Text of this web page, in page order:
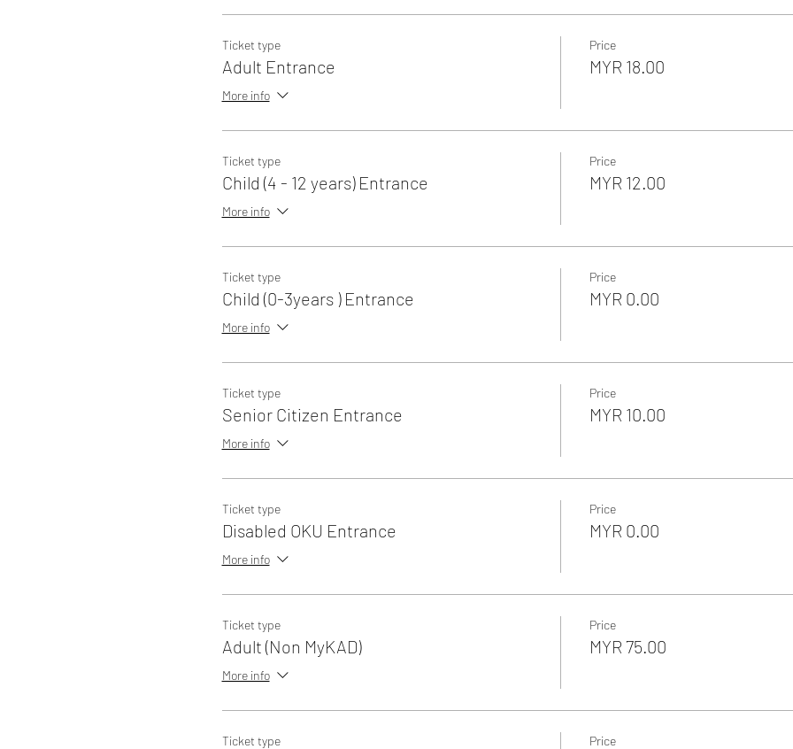
Ticket type
Adult Entrance
More info
Price
MYR 18.00
Ticket type
Child (4 - 12 years) Entrance
More info
Price
MYR 12.00
Ticket type
Child (0-3years ) Entrance
More info
Price
MYR 0.00
Ticket type
Senior Citizen Entrance
More info
Price
MYR 10.00
Ticket type
Disabled OKU Entrance
More info
Price
MYR 0.00
Ticket type
Adult (Non MyKAD)
More info
Price
MYR 75.00
Ticket type Price